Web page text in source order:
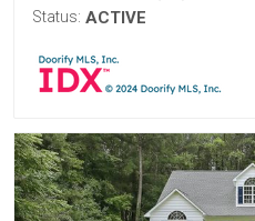
Status: ACTIVE